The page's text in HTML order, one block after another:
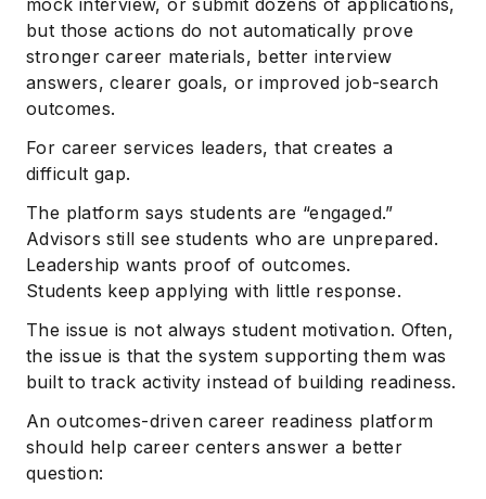
mock interview, or submit dozens of applications,
but those actions do not automatically prove
stronger career materials, better interview
answers, clearer goals, or improved job-search
outcomes.
For career services leaders, that creates a
difficult gap.
The platform says students are “engaged.”
Advisors still see students who are unprepared.
Leadership wants proof of outcomes.
Students keep applying with little response.
The issue is not always student motivation. Often,
the issue is that the system supporting them was
built to track activity instead of building readiness.
An outcomes-driven career readiness platform
should help career centers answer a better
question: